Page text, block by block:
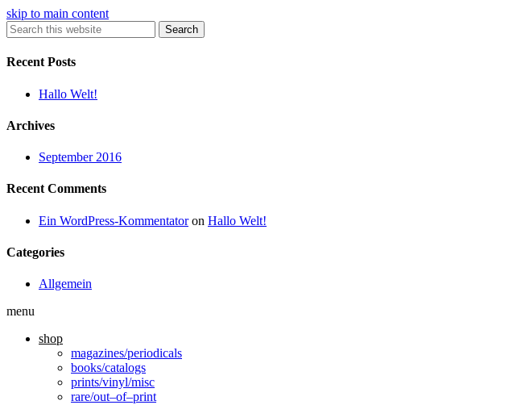
skip to main content
Search
Recent Posts
Hallo Welt!
Archives
September 2016
Recent Comments
Ein WordPress-Kommentatoron Hallo Welt!
Categories
Allgemein
menu
shop
magazines/periodicals
books/catalogs
prints/vinyl/misc
rare/out–of–print